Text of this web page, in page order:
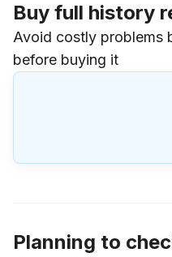
Buy full history
Avoid costly problems
before buying it
Planning to